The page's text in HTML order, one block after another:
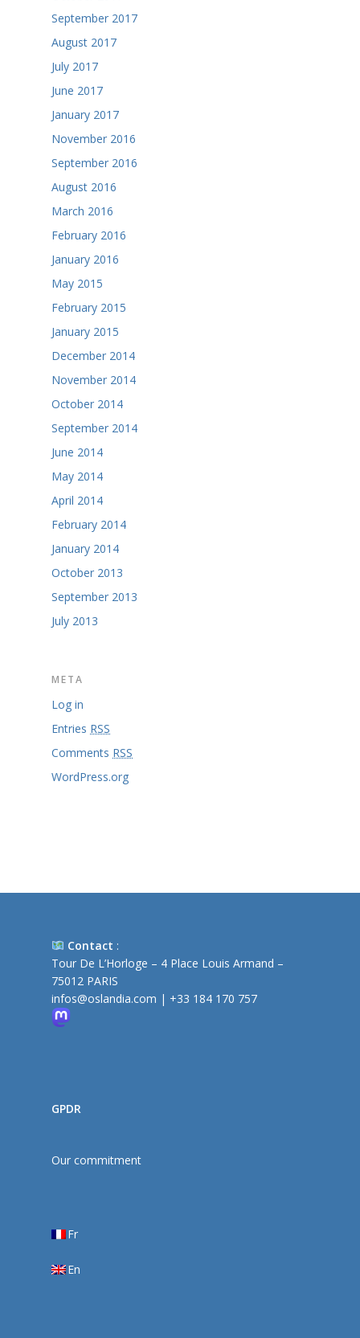
September 2017
August 2017
July 2017
June 2017
January 2017
November 2016
September 2016
August 2016
March 2016
February 2016
January 2016
May 2015
February 2015
January 2015
December 2014
November 2014
October 2014
September 2014
June 2014
May 2014
April 2014
February 2014
January 2014
October 2013
September 2013
July 2013
META
Log in
Entries RSS
Comments RSS
WordPress.org
Contact :
Tour De L’Horloge – 4 Place Louis Armand –
75012 PARIS
infos@oslandia.com | +33 184 170 757
GPDR
Our commitment
Fr
En